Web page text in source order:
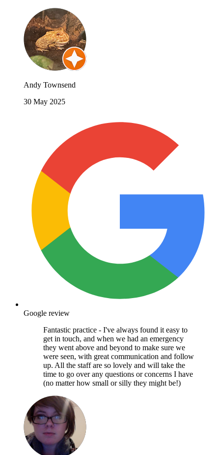
Andy Townsend
30 May 2025
Google review
Fantastic practice - I've always found it easy to
get in touch, and when we had an emergency
they went above and beyond to make sure we
were seen, with great communication and follow
up. All the staff are so lovely and will take the
time to go over any questions or concerns I have
(no matter how small or silly they might be!)